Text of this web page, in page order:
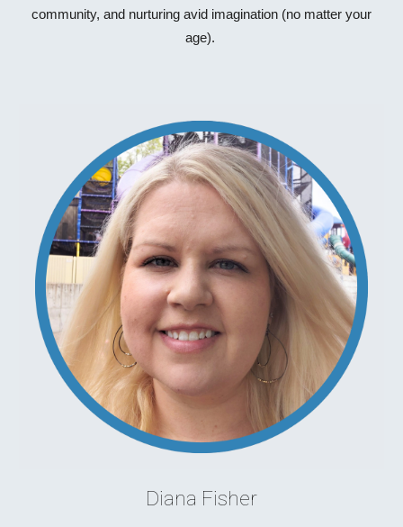
community, and nurturing avid imagination (no matter your
age).
Diana Fisher